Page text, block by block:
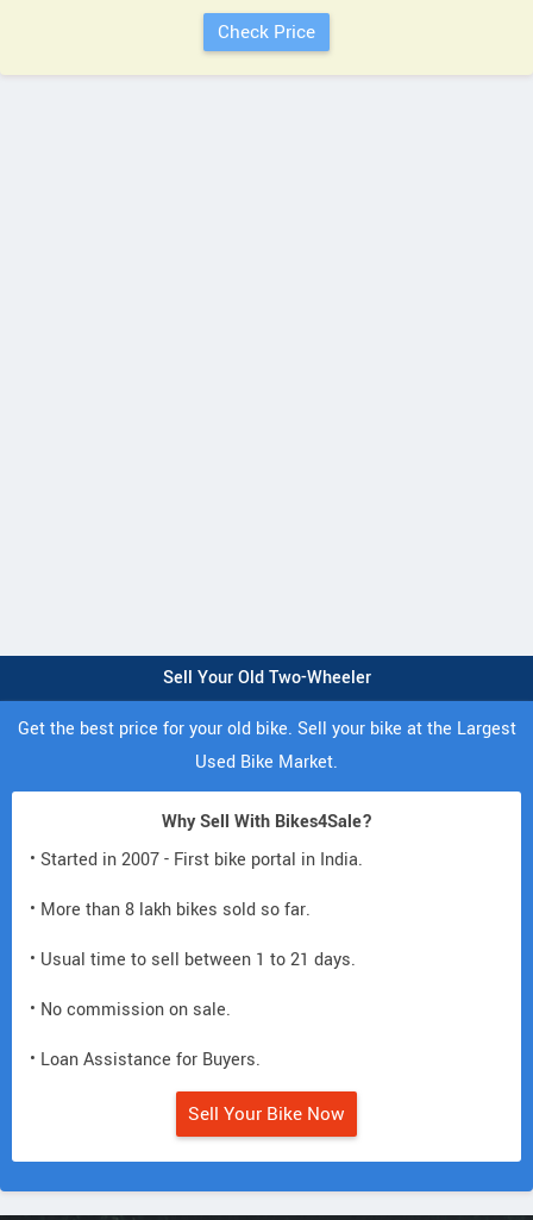
Sell Your Old Two-Wheeler
Get the best price for your old bike. Sell your bike at the Largest
Used Bike Market.
Why Sell With Bikes4Sale?
• Started in 2007 - First bike portal in India.
• More than 8 lakh bikes sold so far.
• Usual time to sell between 1 to 21 days.
• No commission on sale.
• Loan Assistance for Buyers.
Sell Your Bike Now